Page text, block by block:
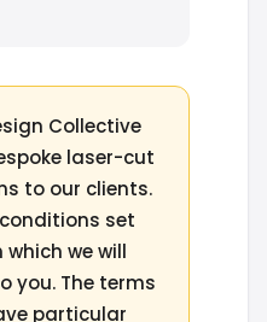
Collective
laser-cut
to our clients.
set
we will
you. The terms
particular